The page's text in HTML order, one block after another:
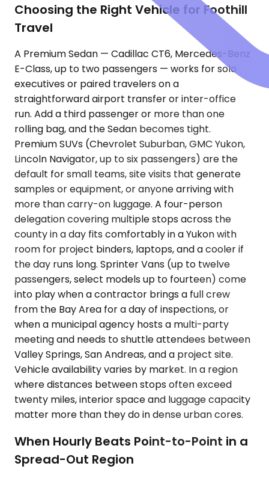
Choosing the Right Vehicle for Foothill
Travel
A Premium Sedan — Cadillac CT6, Mercedes-Benz
E-Class, up to two passengers — works for solo
executives or paired travelers on a
straightforward airport transfer or inter-office
run. Add a third passenger or more than one
rolling bag, and the Sedan becomes tight.
Premium SUVs (Chevrolet Suburban, GMC Yukon,
Lincoln Navigator, up to six passengers) are the
default for small teams, site visits that generate
samples or equipment, or anyone arriving with
more than carry-on luggage. A four-person
delegation covering multiple stops across the
county in a day fits comfortably in a Yukon with
room for project binders, laptops, and a cooler if
the day runs long. Sprinter Vans (up to twelve
passengers, select models up to fourteen) come
into play when a contractor brings a full crew
from the Bay Area for a day of inspections, or
when a municipal agency hosts a multi-party
meeting and needs to shuttle attendees between
Valley Springs, San Andreas, and a project site.
Vehicle availability varies by market. In a region
where distances between stops often exceed
twenty miles, interior space and luggage capacity
matter more than they do in dense urban cores.
When Hourly Beats Point-to-Point in a
Spread-Out Region